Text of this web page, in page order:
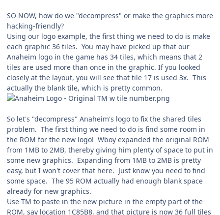
SO NOW, how do we "decompress" or make the graphics more
hacking-friendly?
Using our logo example, the first thing we need to do is make
each graphic 36 tiles. You may have picked up that our
Anaheim logo in the game has 34 tiles, which means that 2
tiles are used more than once in the graphic. If you looked
closely at the layout, you will see that tile 17 is used 3x. This
actually the blank tile, which is pretty common.
So let's "decompress" Anaheim's logo to fix the shared tiles
problem. The first thing we need to do is find some room in
the ROM for the new logo! Wboy expanded the original ROM
from 1MB to 2MB, thereby giving him plenty of space to put in
some new graphics. Expanding from 1MB to 2MB is pretty
easy, but I won't cover that here. Just know you need to find
some space. The 95 ROM actually had enough blank space
already for new graphics.
Use TM to paste in the new picture in the empty part of the
ROM, say location 1C85B8, and that picture is now 36 full tiles